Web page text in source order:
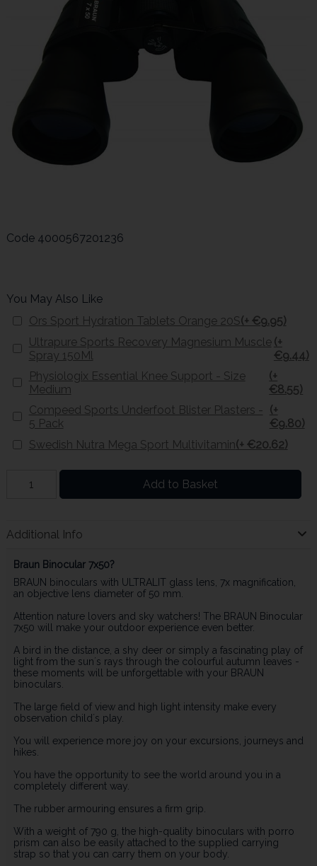
Code 4000567201236
You May Also Like
Ors Sport Hydration Tablets Orange 20S(+ €9.95)
Ultrapure Sports Recovery Magnesium Muscle
Spray 150Ml
(+
€9.44)
Physiologix Essential Knee Support - Size
Medium
(+
€8.55)
Compeed Sports Underfoot Blister Plasters -
5 Pack
(+
€9.80)
Swedish Nutra Mega Sport Multivitamin(+ €20.62)
Add to Basket
Additional Info
Braun Binocular 7x50?
BRAUN binoculars with ULTRALIT glass lens, 7x magnification,
an objective lens diameter of 50 mm.
Attention nature lovers and sky watchers! The BRAUN Binocular
7x50 will make your outdoor experience even better.
A bird in the distance, a shy deer or simply a fascinating play of
light from the sun´s rays through the colourful autumn leaves -
these moments will be unforgettable with your BRAUN
binoculars.
The large field of view and high light intensity make every
observation child´s play.
You will experience more joy on your excursions, journeys and
hikes.
You have the opportunity to see the world around you in a
completely different way.
The rubber armouring ensures a firm grip.
With a weight of 790 g, the high-quality binoculars with porro
prism can also be easily attached to the supplied carrying
strap so that you can carry them on your body.